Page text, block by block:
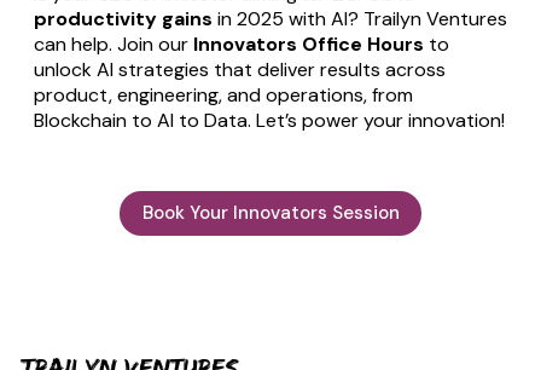
productivity gains in 2025 with AI? Trailyn Ventures
can help. Join our Innovators Office Hours to
unlock AI strategies that deliver results across
product, engineering, and operations, from
Blockchain to AI to Data. Let’s power your innovation!
Book Your Innovators Session